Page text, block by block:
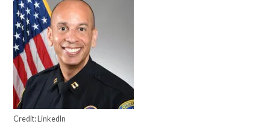
Credit:LinkedIn